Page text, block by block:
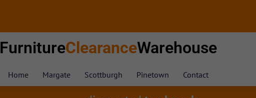
FurnitureClearanceWarehouse
Home Margate Scottburgh Pinetown Contact